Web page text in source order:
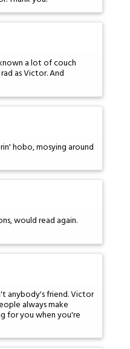
a lot of couch
as Victor. And
hobo, mosying around
would read again.
anybody's friend. Victor
always make
for you when you're